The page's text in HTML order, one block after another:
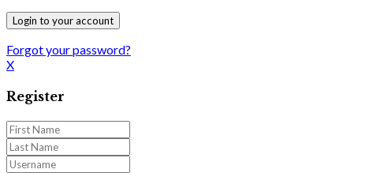
Forgot your password?
X
Register